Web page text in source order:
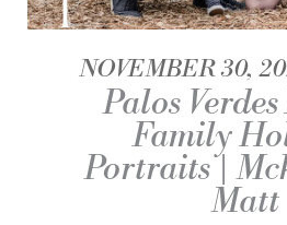
NOVEMBER 30,
Palos
Family
Portraits |
Matt